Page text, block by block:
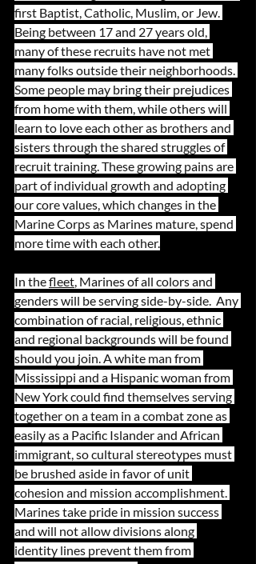
first Baptist, Catholic, Muslim, or Jew.
Being between 17 and 27 years old,
many of these recruits have not met
many folks outside their neighborhoods.
Some people may bring their prejudices
from home with them, while others will
learn to love each other as brothers and
sisters through the shared struggles of
recruit training. These growing pains are
part of individual growth and adopting
our core values, which changes in the
Marine Corps as Marines mature, spend
more time with each other.
In the fleet, Marines of all colors and
genders will be serving side-by-side.  Any
combination of racial, religious, ethnic
and regional backgrounds will be found
should you join. A white man from
Mississippi and a Hispanic woman from
New York could find themselves serving
together on a team in a combat zone as
easily as a Pacific Islander and African
immigrant, so cultural stereotypes must
be brushed aside in favor of unit
cohesion and mission accomplishment.
Marines take pride in mission success
and will not allow divisions along
identity lines prevent them from